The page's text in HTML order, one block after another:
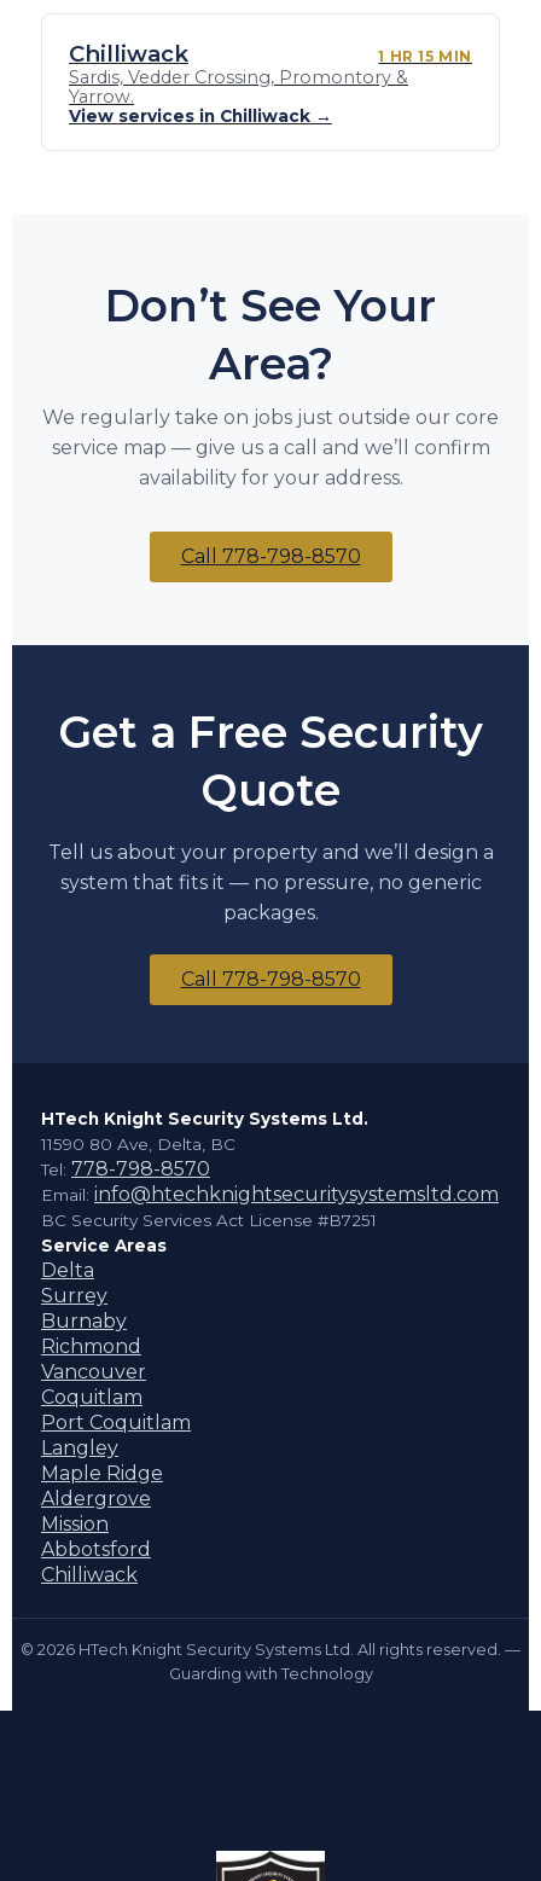
Chilliwack 1 HR 15 MIN
Sardis, Vedder Crossing, Promontory &
Yarrow.
View services in Chilliwack →
Don’t See Your
Area?
We regularly take on jobs just outside our core
service map — give us a call and we’ll confirm
availability for your address.
Call 778-798-8570
Get a Free Security
Quote
Tell us about your property and we’ll design a
system that fits it — no pressure, no generic
packages.
Call 778-798-8570
HTech Knight Security Systems Ltd.
11590 80 Ave, Delta, BC
Tel: 778-798-8570
Email: info@htechknightsecuritysystemsltd.com
BC Security Services Act License #B7251
Service Areas
Delta
Surrey
Burnaby
Richmond
Vancouver
Coquitlam
Port Coquitlam
Langley
Maple Ridge
Aldergrove
Mission
Abbotsford
Chilliwack
© 2026 HTech Knight Security Systems Ltd. All rights reserved. —
Guarding with Technology